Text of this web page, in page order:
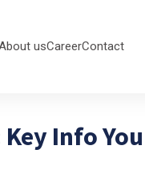
usCareerContact
Info